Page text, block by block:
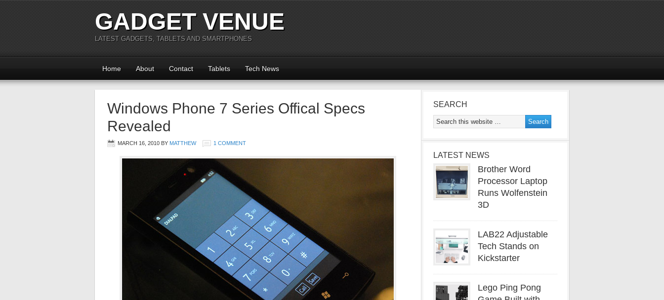
GADGET VENUE
LATEST GADGETS, TABLETS AND SMARTPHONES
Home About Contact Tablets Tech News
Windows Phone 7 Series Offical Specs
Revealed
MARCH 16, 2010 BY MATTHEW 1 COMMENT
SEARCH
LATEST NEWS
Brother Word
Processor Laptop
Runs Wolfenstein
3D
LAB22 Adjustable
Tech Stands on
Kickstarter
Lego Ping Pong